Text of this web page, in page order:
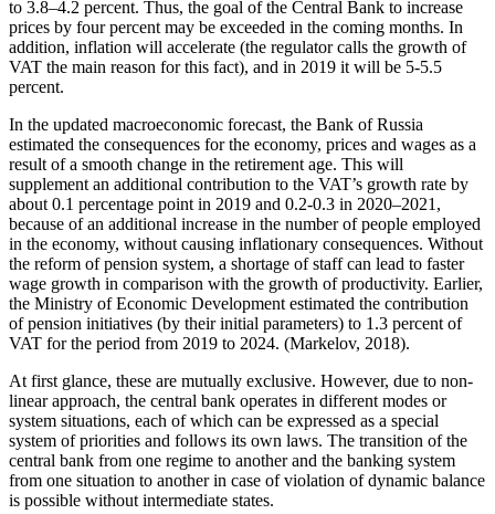
to 3.8–4.2 percent. Thus, the goal of the Central Bank to increase
prices by four percent may be exceeded in the coming months. In
addition, inflation will accelerate (the regulator calls the growth of
VAT the main reason for this fact), and in 2019 it will be 5-5.5
percent.
In the updated macroeconomic forecast, the Bank of Russia
estimated the consequences for the economy, prices and wages as a
result of a smooth change in the retirement age. This will
supplement an additional contribution to the VAT’s growth rate by
about 0.1 percentage point in 2019 and 0.2-0.3 in 2020–2021,
because of an additional increase in the number of people employed
in the economy, without causing inflationary consequences. Without
the reform of pension system, a shortage of staff can lead to faster
wage growth in comparison with the growth of productivity. Earlier,
the Ministry of Economic Development estimated the contribution
of pension initiatives (by their initial parameters) to 1.3 percent of
VAT for the period from 2019 to 2024. (Markelov, 2018).
At first glance, these are mutually exclusive. However, due to non-
linear approach, the central bank operates in different modes or
system situations, each of which can be expressed as a special
system of priorities and follows its own laws. The transition of the
central bank from one regime to another and the banking system
from one situation to another in case of violation of dynamic balance
is possible without intermediate states.